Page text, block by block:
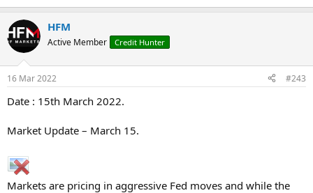
HFM
Active Member Credit Hunter
16 Mar 2022 #243
Date : 15th March 2022.
Market Update – March 15.
Markets are pricing in aggressive Fed moves and while the